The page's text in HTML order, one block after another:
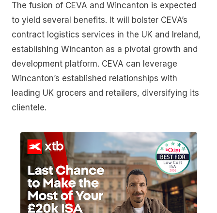
The fusion of CEVA and Wincanton is expected
to yield several benefits. It will bolster CEVA’s
contract logistics services in the UK and Ireland,
establishing Wincanton as a pivotal growth and
development platform. CEVA can leverage
Wincanton’s established relationships with
leading UK grocers and retailers, diversifying its
clientele.